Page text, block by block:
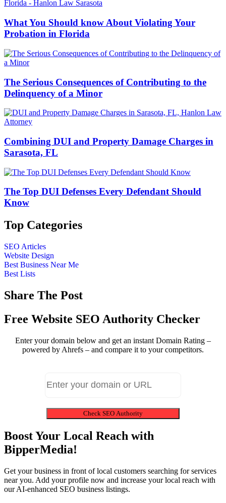
What You Should know About Violating Your
Probation in Florida
The Serious Consequences of Contributing to the
Delinquency of a Minor
Combining DUI and Property Damage Charges in
Sarasota, FL
The Top DUI Defenses Every Defendant Should
Know
Top Categories
SEO Articles
Website Design
Best Business Near Me
Best Lists
Share The Post
Free Website SEO Authority Checker
Enter your domain below and get an instant Domain Rating –
powered by Ahrefs – and compare it to your competitors.
Check SEO Authority
Boost Your Local Reach with
BipperMedia!
Get your business in front of local customers searching for services
near you. Add your profile now and increase your local reach with
our AI-enhanced SEO business listings.